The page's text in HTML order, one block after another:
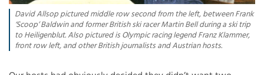
David Allsop pictured middle row second from the left, between Frank
‘Scoop’ Baldwin and former British ski racer Martin Bell during a ski trip
to Heiligenblut. Also pictured is Olympic racing legend Franz Klammer,
front row left, and other British journalists and Austrian hosts.